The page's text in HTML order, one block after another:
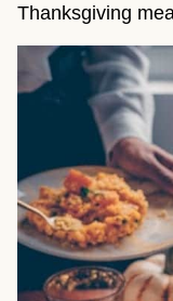
Thanksgiving